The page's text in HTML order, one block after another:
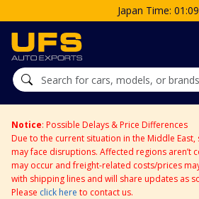
Japan Time:
Notice: Possible Delays & Price Differences
Due to the current situation in the Middle
may face disruptions. Affected regions aren’t
may occur and freight-related costs/prices
with shipping lines and will share updates as
Please click here to contact us.